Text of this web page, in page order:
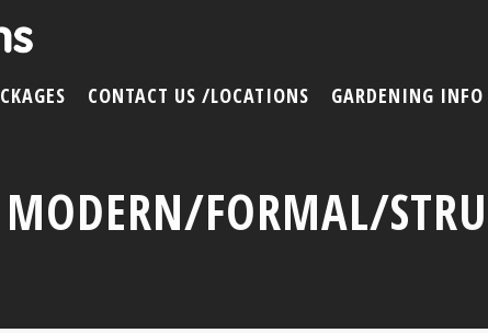
MODERN/FORMAL/
CONTACT US /LOCATIONS GARDENING INFO